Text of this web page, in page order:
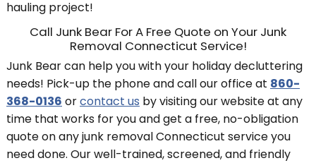
hauling project!
Call Junk Bear For A Free Quote on Your Junk
Removal Connecticut Service!
Junk Bear can help you with your holiday decluttering
needs! Pick-up the phone and call our office at 860-
368-0136 orcontact us by visiting our website at any
time that works for you and get a free, no-obligation
quote on any junk removal Connecticut service you
need done. Our well-trained, screened, and friendly